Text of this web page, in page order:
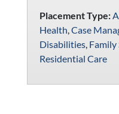
Placement Type:
Health Case
Disabilities, Family
Residential Care